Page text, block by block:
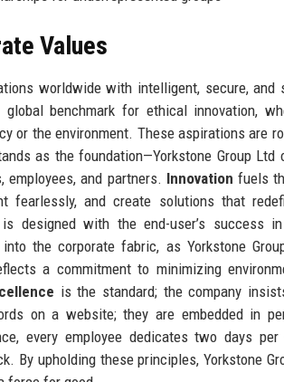
Values
worldwide with intelligent, secure, and
benchmark for ethical innovation,
or the environment. These aspirations are
as the foundation—Yorkstone Group Ltd
and partners. Innovation fuels
fearlessly, and create solutions that
designed with the end-user’s success
the corporate fabric, as Yorkstone
a commitment to minimizing
is the standard; the company
on a website; they are embedded in
every employee dedicates two days
By upholding these principles, Yorkstone